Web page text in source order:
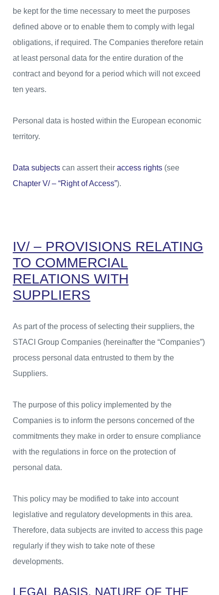
be kept for the time necessary to meet the purposes
defined above or to enable them to comply with legal
obligations, if required. The Companies therefore retain
at least personal data for the entire duration of the
contract and beyond for a period which will not exceed
ten years.
Personal data is hosted within the European economic
territory.
Data subjects can assert their access rights (see
Chapter V/ – “Right of Access”).
IV/ – PROVISIONS RELATING
TO COMMERCIAL
RELATIONS WITH
SUPPLIERS
As part of the process of selecting their suppliers, the
STACI Group Companies (hereinafter the “Companies”)
process personal data entrusted to them by the
Suppliers.
The purpose of this policy implemented by the
Companies is to inform the persons concerned of the
commitments they make in order to ensure compliance
with the regulations in force on the protection of
personal data.
This policy may be modified to take into account
legislative and regulatory developments in this area.
Therefore, data subjects are invited to access this page
regularly if they wish to take note of these
developments.
LEGAL BASIS, NATURE OF THE